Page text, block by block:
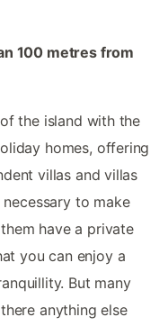
100 metres from
the island with the
homes, offering
villas and villas
to make
have a private
you can enjoy a
But many
anything else